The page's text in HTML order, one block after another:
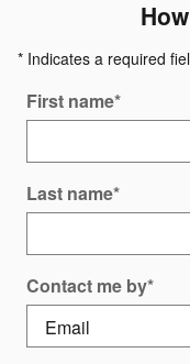
* Indicates a required
First name*
Last name*
Contact me by*